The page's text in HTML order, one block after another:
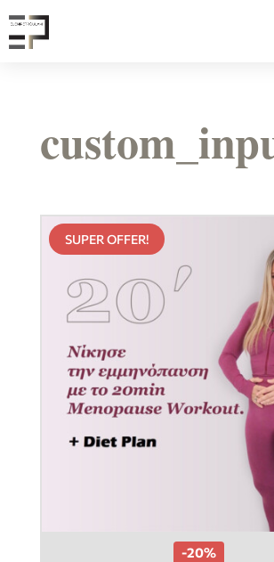
SUPER OFFER!
-20%